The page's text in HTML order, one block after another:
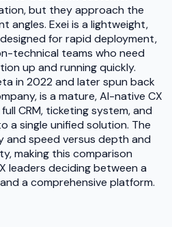
but they approach the
angles. Exei is a lightweight,
for rapid deployment,
technical teams who need
up and running quickly.
in 2022 and later spun back
is a mature, AI-native CX
CRM, ticketing system, and
a single unified solution. The
speed versus depth and
making this comparison
leaders deciding between a
a comprehensive platform.